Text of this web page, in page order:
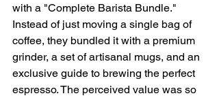
with a "Complete Barista Bundle."
Instead of just moving a single bag of
coffee, they bundled it with a premium
grinder, a set of artisanal mugs, and an
exclusive guide to brewing the perfect
espresso. The perceived value was so